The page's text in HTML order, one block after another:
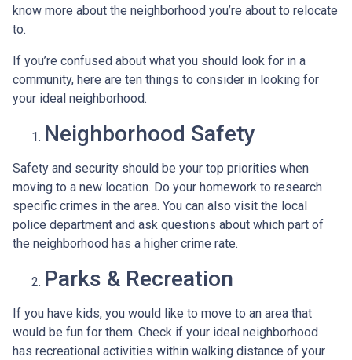
know more about the neighborhood you’re about to relocate
to.
If you’re confused about what you should look for in a
community, here are ten things to consider in looking for
your ideal neighborhood.
Neighborhood Safety
Safety and security should be your top priorities when
moving to a new location. Do your homework to research
specific crimes in the area. You can also visit the local
police department and ask questions about which part of
the neighborhood has a higher crime rate.
Parks & Recreation
If you have kids, you would like to move to an area that
would be fun for them. Check if your ideal neighborhood
has recreational activities within walking distance of your